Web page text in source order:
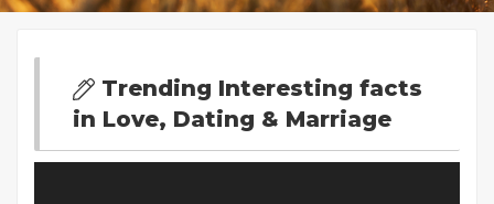
Trending Interesting facts
in Love, Dating & Marriage